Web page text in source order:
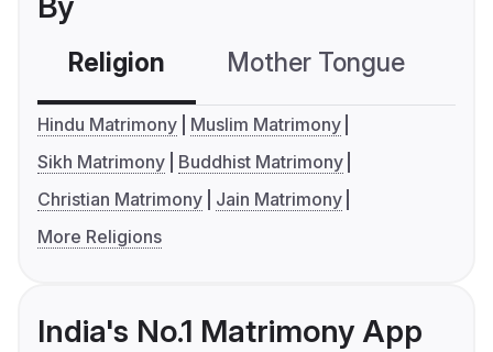
Religion Mother Tongue
Hindu Matrimony
Muslim Matrimony
Sikh Matrimony
Buddhist Matrimony
Christian Matrimony
Jain Matrimony
More Religions
India's No.1 Matrimony App